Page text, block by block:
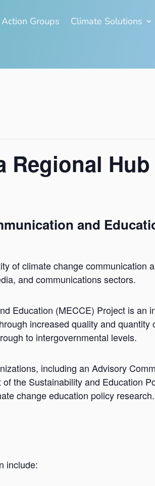
Action Groups Climate Solutions
Regional
and
of climate change communication
and communications sectors.
Education (MECCE) Project is an
increased quality and
to intergovernmental levels.
including an Advisory
the Sustainability and Education
change education policy
include: